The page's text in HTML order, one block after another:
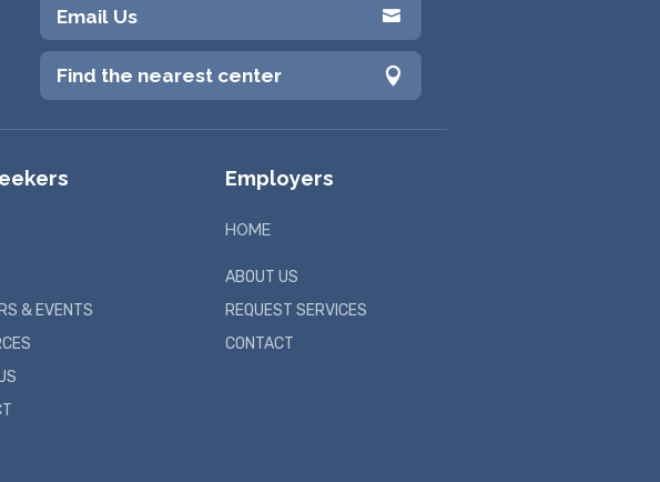

Email Us

Find the nearest center
& EVENTS
Employers
HOME
ABOUT US
REQUEST SERVICES
CONTACT